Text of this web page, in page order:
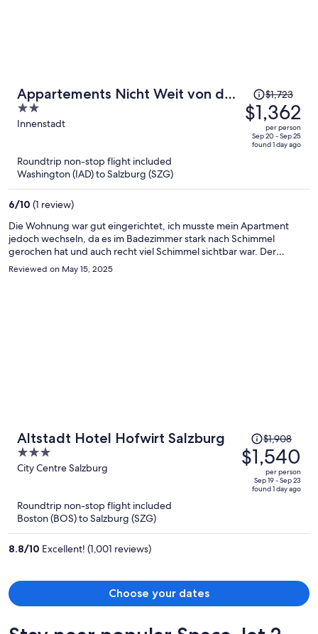
Appartements Nicht Weit von der
Donau
2
out
5
Innenstadt
Price
was
$1,723,
price
$1,723
$1,362
per person
Sep 20 - Sep 25
found 1 day ago
Roundtrip non-stop flight included
Washington (IAD) to Salzburg (SZG)
6/10 (1 review)
Die Wohnung war gut eingerichtet, ich musste mein Apartment
jedoch wechseln, da es im Badezimmer stark nach Schimmel
gerochen hat und auch recht viel Schimmel sichtbar war. Der
Wechsel hat schnell und problemlos funktioniert. Im neuen
Apartment war das Badezimmer gut gereinigt, jedoch gab es
Reviewed on May 15, 2025
Altstadt Hotel Hofwirt Salzburg
3
out
City Centre Salzburg
Price
was
$1,908,
price
$1,908
$1,540
per person
Sep 19 - Sep 23
found 1 day ago
Roundtrip non-stop flight included
Boston (BOS) to Salzburg (SZG)
8.8/10 Excellent! (1,001 reviews)
Choose your dates